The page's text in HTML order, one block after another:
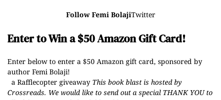
Follow Femi BolajiTwitter
Enter to Win a $50 Amazon Gift Card!
Enter below to enter a $50 Amazon gift card, sponsored by
author Femi Bolaji!
a Rafflecopter giveaway This book blast is hosted by
Crossreads. We would like to send out a special THANK YOU to